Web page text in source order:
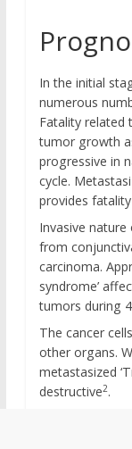
In the initial
numerous
Fatality related
tumor growth
progressive in
cycle.
provides
Invasive
from
carcinoma.
syndrome’
tumors during
The cancer
other organs.
metastasized
destructive2.